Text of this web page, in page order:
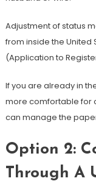
Adjustment of status
from inside the United
(Application to
If you are already in
more comfortable for
can manage the
Option 2:
Through A